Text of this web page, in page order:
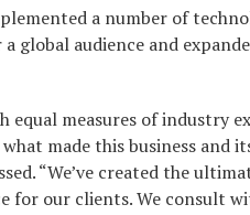
a number of
global audience and
measures of industry
made this business and
“We’ve created the
for our clients. We consult